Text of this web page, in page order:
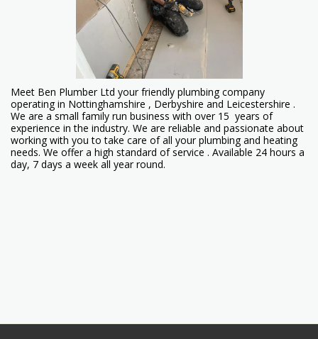
Meet Ben Plumber Ltd your friendly plumbing company
operating in Nottinghamshire , Derbyshire and Leicestershire .
We are a small family run business with over 15 years of
experience in the industry. We are reliable and passionate about
working with you to take care of all your plumbing and heating
needs. We offer a high standard of service . Available 24 hours a
day, 7 days a week all year round.